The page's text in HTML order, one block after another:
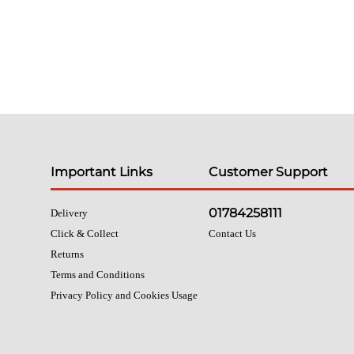
Important Links
Delivery
Click & Collect
Returns
Terms and Conditions
Privacy Policy and Cookies Usage
Customer Support
01784258111
Contact Us